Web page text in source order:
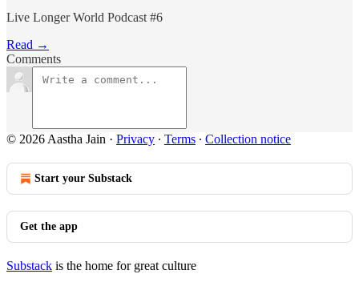
Live Longer World Podcast #6
Read →
Comments
© 2026 Aastha Jain · Privacy ∙ Terms ∙ Collection notice
Start your Substack
Get the app
Substack is the home for great culture